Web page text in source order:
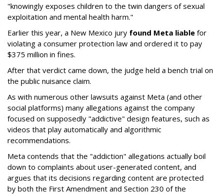
"knowingly exposes children to the twin dangers of sexual
exploitation and mental health harm."
Earlier this year, a New Mexico jury found Meta liable for
violating a consumer protection law and ordered it to pay
$375 million in fines.
After that verdict came down, the judge held a bench trial on
the public nuisance claim.
As with numerous other lawsuits against Meta (and other
social platforms) many allegations against the company
focused on supposedly "addictive" design features, such as
videos that play automatically and algorithmic
recommendations.
Meta contends that the "addiction" allegations actually boil
down to complaints about user-generated content, and
argues that its decisions regarding content are protected
by both the First Amendment and Section 230 of the